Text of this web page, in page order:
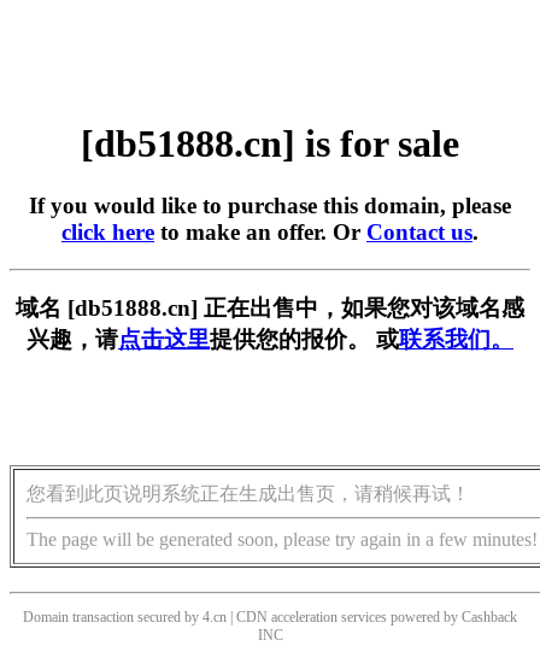
[db51888.cn] is for sale
If you would like to purchase this domain, please
click here to make an offer. Or Contact us.
域名 [db51888.cn] 正在出售中，如果您对该域名感
兴趣，请点击这里提供您的报价。 或联系我们。
您看到此页说明系统正在生成出售页，请稍候再试！
The page will be generated soon, please try again in a few minutes!
Domain transaction secured by 4.cn | CDN acceleration services powered by Cashback
INC